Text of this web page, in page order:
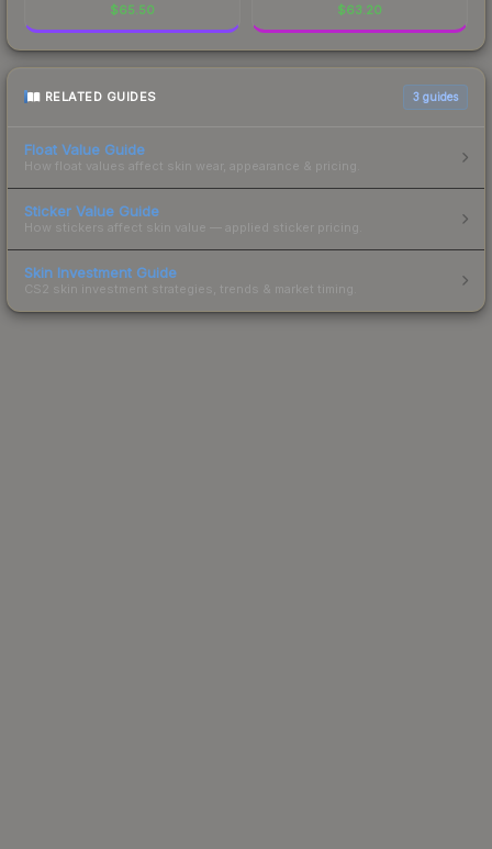
$65.50 $63.20
RELATED GUIDES 3 guides
Float Value Guide
How float values affect skin wear, appearance & pricing.
Sticker Value Guide
How stickers affect skin value — applied sticker pricing.
Skin Investment Guide
CS2 skin investment strategies, trends & market timing.